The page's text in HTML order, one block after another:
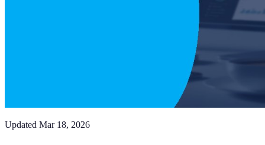
Updated Mar 18, 2026